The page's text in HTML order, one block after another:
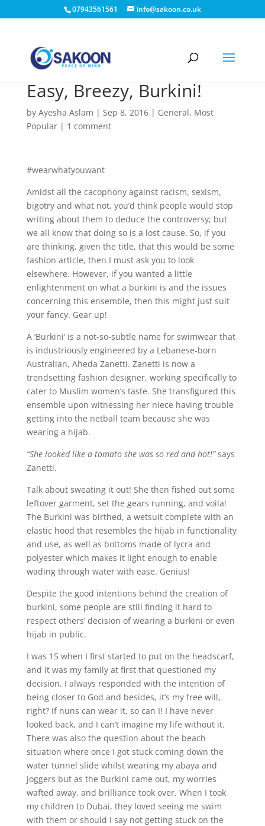
07943561561 info@sakoon.co.uk
Easy, Breezy, Burkini!
by Ayesha Aslam | Sep 8, 2016| General, Most
Popular| 1 comment
#wearwhatyouwant
Amidst all the cacophony against racism, sexism,
bigotry and what not, you’d think people would stop
writing about them to deduce the controversy; but
we all know that doing so is a lost cause. So, if you
are thinking, given the title, that this would be some
fashion article, then I must ask you to look
elsewhere. However, if you wanted a little
enlightenment on what a burkini is and the issues
concerning this ensemble, then this might just suit
your fancy. Gear up!
A ‘Burkini’ is a not-so-subtle name for swimwear that
is industriously engineered by a Lebanese-born
Australian, Aheda Zanetti. Zanetti is now a
trendsetting fashion designer, working specifically to
cater to Muslim women’s taste. She transfigured this
ensemble upon witnessing her niece having trouble
getting into the netball team because she was
wearing a hijab.
“She looked like a tomato she was so red and hot!”says
Zanetti.
Talk about sweating it out! She then fished out some
leftover garment, set the gears running, and voila!
The Burkini was birthed, a wetsuit complete with an
elastic hood that resembles the hijab in functionality
and use, as well as bottoms made of lycra and
polyester which makes it light enough to enable
wading through water with ease. Genius!
Despite the good intentions behind the creation of
burkini, some people are still finding it hard to
respect others’ decision of wearing a burkini or even
hijab in public.
I was 15 when I first started to put on the headscarf,
and it was my family at first that questioned my
decision. I always responded with the intention of
being closer to God and besides, it’s my free will,
right? If nuns can wear it, so can I! I have never
looked back, and I can’t imagine my life without it.
There was also the question about the beach
situation where once I got stuck coming down the
water tunnel slide whilst wearing my abaya and
joggers but as the Burkini came out, my worries
wafted away, and brilliance took over. When I took
my children to Dubai, they loved seeing me swim
with them or should I say not getting stuck on the